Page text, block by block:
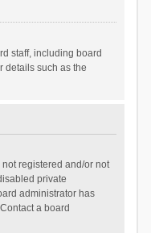
staff, including board
details such as the
registered and/or not
private
administrator has
a board